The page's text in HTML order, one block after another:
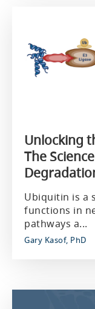
Unlocking
The
Ubiquitin is a
functions in
pathways a...
Gary Kasof, PhD